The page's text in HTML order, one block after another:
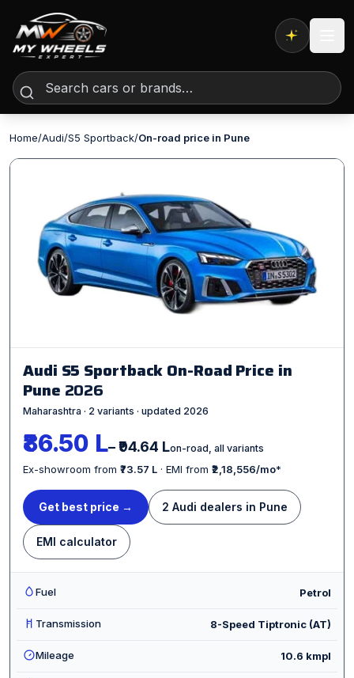
Expert AI
Home/Audi/S5 Sportback/On-road price in Pune
Audi S5 Sportback On-Road Price in
Pune 2026
Maharashtra · 2 variants · updated 2026
₹86.50 L– ₹94.64 Lon-road, all variants
Ex-showroom from ₹73.57 L · EMI from ₹2,18,556/mo*
Get best price → 2 Audi dealers in Pune
EMI calculator
Fuel Petrol
Transmission 8-Speed Tiptronic (AT)
Mileage 10.6 kmpl